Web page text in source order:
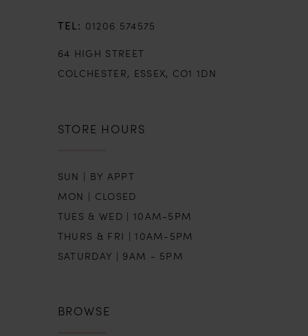
01206 574575
64 HIGH STREET
COLCHESTER, ESSEX, CO1 1DN
STORE HOURS
SUN | BY APPT
MON | CLOSED
TUES & WED | 10AM-5PM
THURS & FRI | 10AM-5PM
SATURDAY | 9AM - 5PM
BROWSE